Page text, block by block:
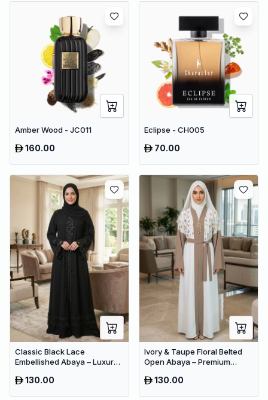
Amber Wood - JC011
160.00
Eclipse - CH005
70.00
Classic Black Lace
Embellished Abaya – Luxury
for Women
130.00
Ivory & Taupe Floral Belted
Open Abaya – Premium
Women
130.00